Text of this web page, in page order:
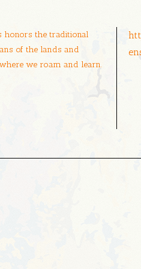
honors the traditional
of the lands and
we roam and learn.